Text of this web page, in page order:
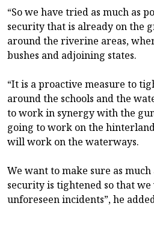
“So we have tried as much as
security that is already on the
around the riverine areas,
bushes and adjoining states.
“It is a proactive measure to
around the schools and the
to work in synergy with the
going to work on the
will work on the waterways.
We want to make sure as
security is tightened so that we
unforeseen incidents”, he